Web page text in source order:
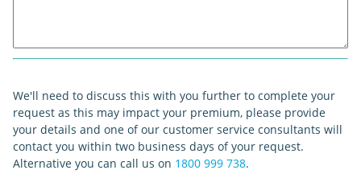
We'll need to discuss this with you further to complete your
request as this may impact your premium, please provide
your details and one of our customer service consultants will
contact you within two business days of your request.
Alternative you can call us on 1800 999 738.